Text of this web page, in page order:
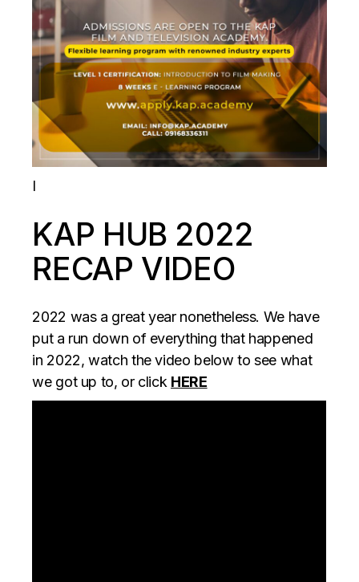
I
KAP HUB 2022
RECAP VIDEO
2022 was a great year nonetheless. We have
put a run down of everything that happened
in 2022, watch the video below to see what
we got up to, or click HERE